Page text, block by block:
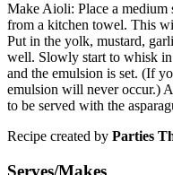
Make Aioli: Place a medium
from a kitchen towel. This
Put in the yolk, mustard,
well. Slowly start to whisk
and the emulsion is set. (If
emulsion will never occur.)
to be served with the
Recipe created by Parties
Serves/Makes